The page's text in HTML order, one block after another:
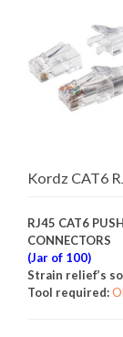
Kordz CAT6
RJ45 CAT6
CONNECTORS
(Jar of 100)
Strain relief’s
Tool required: